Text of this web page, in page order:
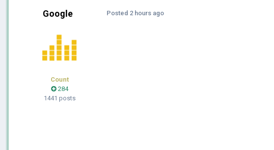
Google
Count
284
1441 posts
Posted 2 hours ago